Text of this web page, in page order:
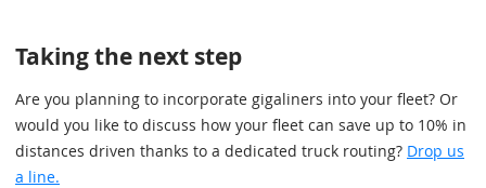
Taking the next step
Are you planning to incorporate gigaliners into your fleet? Or
would you like to discuss how your fleet can save up to 10% in
distances driven thanks to a dedicated truck routing? Drop us
a line.